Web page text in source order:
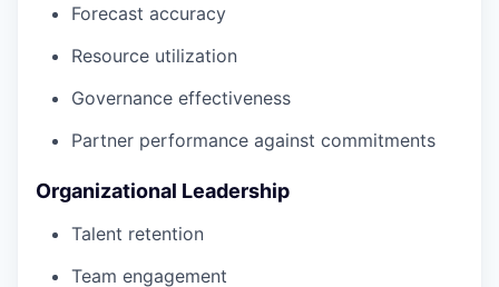
Forecast accuracy
Resource utilization
Governance effectiveness
Partner performance against commitments
Organizational Leadership
Talent retention
Team engagement